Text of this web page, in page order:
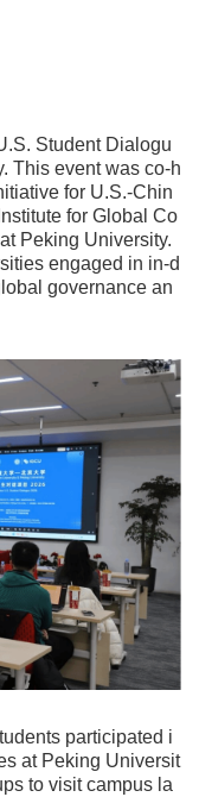
Student Dialogu
This event was co-h
for U.S.-Chin
for Global Co
Peking University.
engaged in in-d
governance an
participated i
at Peking Universit
to visit campus la